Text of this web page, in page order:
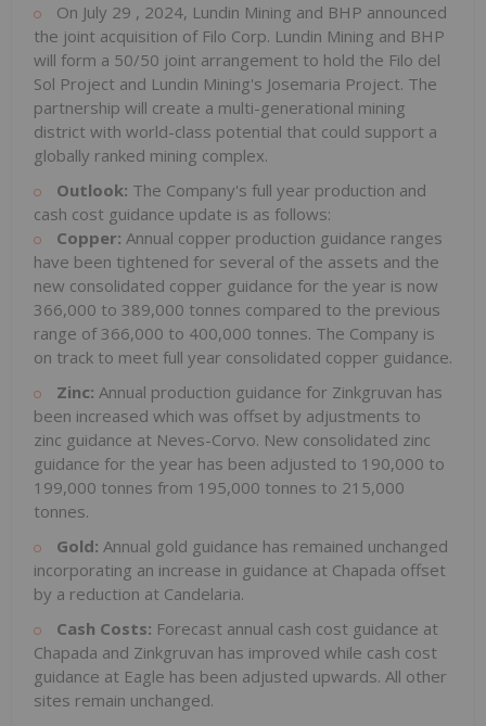
On July 29 , 2024, Lundin Mining and BHP announced
the joint acquisition of Filo Corp. Lundin Mining and BHP
will form a 50/50 joint arrangement to hold the Filo del
Sol Project and Lundin Mining's Josemaria Project. The
partnership will create a multi-generational mining
district with world-class potential that could support a
globally ranked mining complex.
Outlook: The Company's full year production and
cash cost guidance update is as follows:
Copper: Annual copper production guidance ranges
have been tightened for several of the assets and the
new consolidated copper guidance for the year is now
366,000 to 389,000 tonnes compared to the previous
range of 366,000 to 400,000 tonnes. The Company is
on track to meet full year consolidated copper guidance.
Zinc: Annual production guidance for Zinkgruvan has
been increased which was offset by adjustments to
zinc guidance at Neves-Corvo. New consolidated zinc
guidance for the year has been adjusted to 190,000 to
199,000 tonnes from 195,000 tonnes to 215,000
tonnes.
Gold: Annual gold guidance has remained unchanged
incorporating an increase in guidance at Chapada offset
by a reduction at Candelaria.
Cash Costs: Forecast annual cash cost guidance at
Chapada and Zinkgruvan has improved while cash cost
guidance at Eagle has been adjusted upwards. All other
sites remain unchanged.